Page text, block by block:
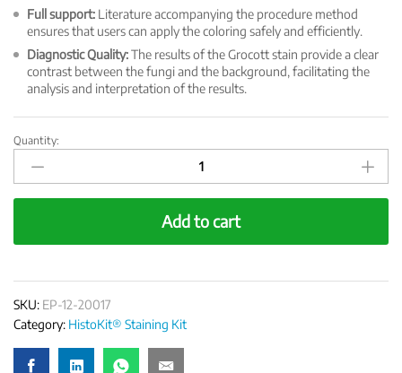
Full support: Literature accompanying the procedure method
ensures that users can apply the coloring safely and efficiently.
Diagnostic Quality:The results of the Grocott stain provide a clear
contrast between the fungi and the background, facilitating the
analysis and interpretation of the results.
HistoKit
Special
Staining
Kit
Grocott
Quantity:
Add to cart
SKU: EP-12-20017
Category: HistoKit® Staining Kit